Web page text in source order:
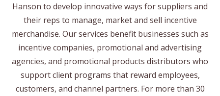
Hanson to develop innovative ways for suppliers and
their reps to manage, market and sell incentive
merchandise. Our services benefit businesses such as
incentive companies, promotional and advertising
agencies, and promotional products distributors who
support client programs that reward employees,
customers, and channel partners. For more than 30